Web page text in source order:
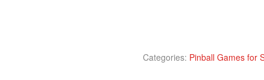
Categories: Pinball Games for